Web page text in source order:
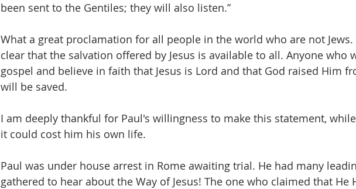
been sent to the Gentiles; they will also listen.”
What a great proclamation for all people in the world who are not
clear that the salvation offered by Jesus is available to all. Anyone who
gospel and believe in faith that Jesus is Lord and that God raised Him
will be saved.
I am deeply thankful for Paul's willingness to make this statement,
it could cost him his own life.
Paul was under house arrest in Rome awaiting trial. He had many
gathered to hear about the Way of Jesus! The one who claimed that He